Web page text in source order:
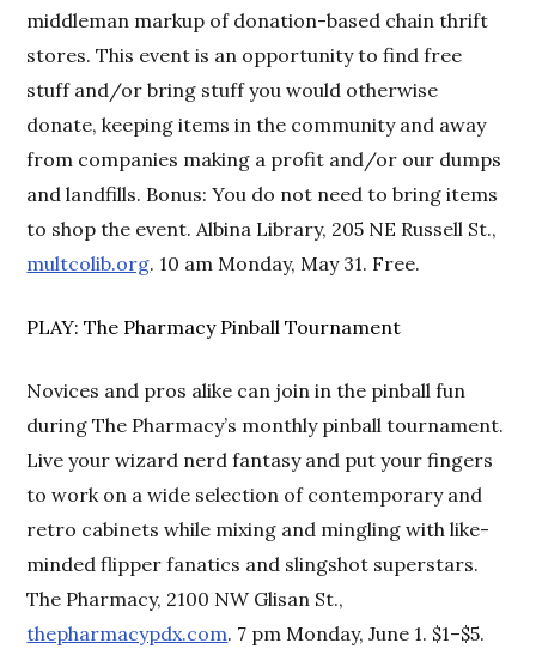
middleman markup of donation-based chain thrift
stores. This event is an opportunity to find free
stuff and/or bring stuff you would otherwise
donate, keeping items in the community and away
from companies making a profit and/or our dumps
and landfills. Bonus: You do not need to bring items
to shop the event. Albina Library, 205 NE Russell St.,
multcolib.org. 10 am Monday, May 31. Free.
PLAY: The Pharmacy Pinball Tournament
Novices and pros alike can join in the pinball fun
during The Pharmacy’s monthly pinball tournament.
Live your wizard nerd fantasy and put your fingers
to work on a wide selection of contemporary and
retro cabinets while mixing and mingling with like-
minded flipper fanatics and slingshot superstars.
The Pharmacy, 2100 NW Glisan St.,
thepharmacypdx.com. 7 pm Monday, June 1. $1–$5.